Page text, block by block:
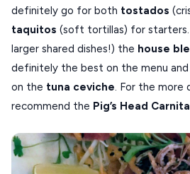
definitely go for both tostados
taquitos (soft tortillas) for starters.
larger shared dishes!) the house
definitely the best on the menu
on the tuna ceviche. For the more
recommend the Pig’s Head